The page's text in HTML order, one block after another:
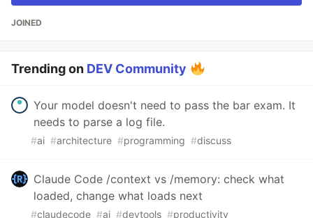
JOINED
Trending on DEV Community
Your model doesn't need to pass the bar exam. It
needs to parse a log file.
#ai #architecture #programming #discuss
Claude Code /context vs /memory: check what
loaded, change what loads next
#claudecode #ai #devtools #productivity